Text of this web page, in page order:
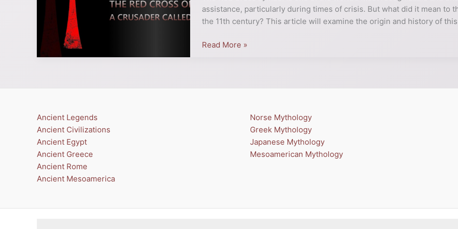
assistance, particularly during times of crisis. But what did it mean to
the 11th century? This article will examine the origin and history of this
On
A
Called?
Read More »
Ancient Legends
Ancient Civilizations
Ancient Egypt
Ancient Greece
Ancient Rome
Ancient Mesoamerica
Norse Mythology
Greek Mythology
Japanese Mythology
Mesoamerican Mythology